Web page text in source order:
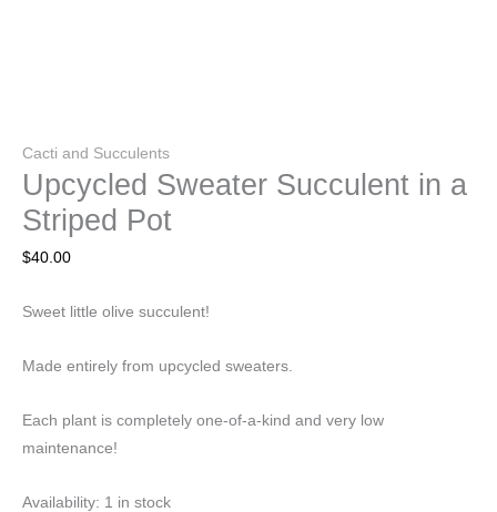
Cacti and Succulents
Upcycled Sweater Succulent in a
Striped Pot
$40.00
Sweet little olive succulent!
Made entirely from upcycled sweaters.
Each plant is completely one-of-a-kind and very low
maintenance!
Availability: 1 in stock